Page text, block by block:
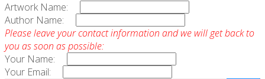
Artwork Name:
Author Name:
Please leave your contact information and we will get back to
you as soon as possible:
Your Name:
Your Email: